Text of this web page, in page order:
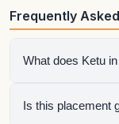
Frequently
What does Ketu
It shows how that
Is this placement